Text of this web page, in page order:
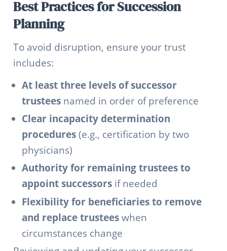
Best Practices for Succession
Planning
To avoid disruption, ensure your trust
includes:
At least three levels of successor
trusteesnamed in order of preference
Clear incapacity determination
procedures(e.g., certification by two
physicians)
Authority for remaining trustees to
appoint successorsif needed
Flexibility for beneficiaries to remove
and replace trusteeswhen
circumstances change